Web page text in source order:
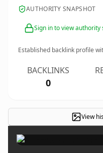
AUTHORITY SNAPSHOT
Sign in to view authority
Established backlink profile
BACKLINKS
0
View